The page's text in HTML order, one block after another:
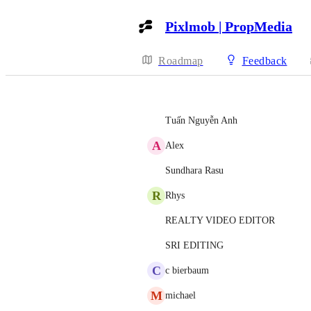
Pixlmob | PropMedia
Roadmap Feedback
Tuấn Nguyễn Anh
A Alex
Sundhara Rasu
R Rhys
REALTY VIDEO EDITOR
SRI EDITING
C c bierbaum
M michael